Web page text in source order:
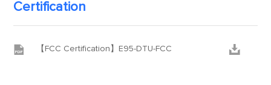
Certification
 【FCC Certification】E95-DTU-FCC 